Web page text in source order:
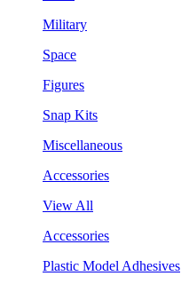
Military
Space
Figures
Snap Kits
Miscellaneous
Accessories
View All
Accessories
Plastic Model Adhesives